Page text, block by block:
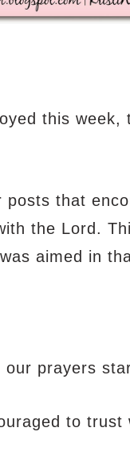
this week,
posts that
the Lord.
aimed in
our prayers
to trust